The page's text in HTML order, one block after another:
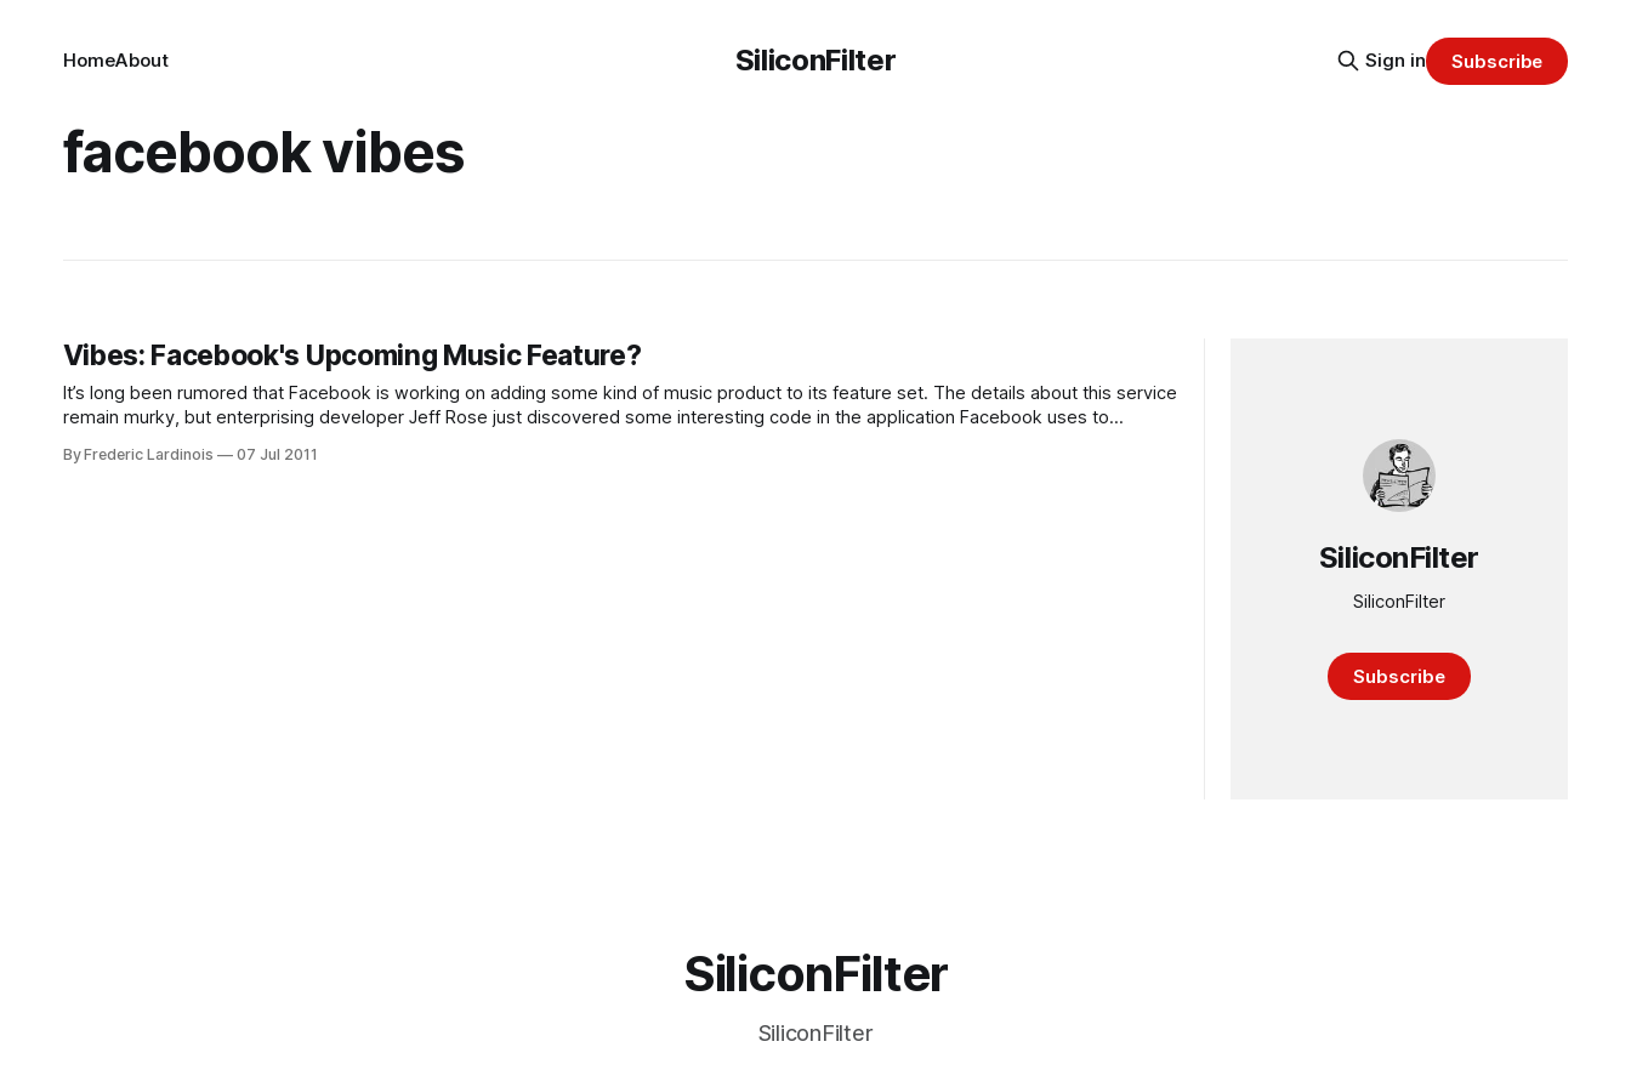
SiliconFilter
HomeAbout Sign in Subscribe
facebook vibes
Vibes: Facebook's Upcoming Music Feature?
It’s long been rumored that Facebook is working on adding some kind of music product to its feature set. The details about this service
remain murky, but enterprising developer Jeff Rose just discovered some interesting code in the application Facebook uses to
By Frederic Lardinois 07 Jul 2011
SiliconFilter
SiliconFilter
Subscribe
SiliconFilter
SiliconFilter